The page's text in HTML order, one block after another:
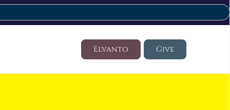
Elvanto Give